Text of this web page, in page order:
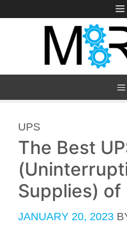
to
CATEGORIES
UPS
The Best
Supplies) of
JANUARY 20, 2023